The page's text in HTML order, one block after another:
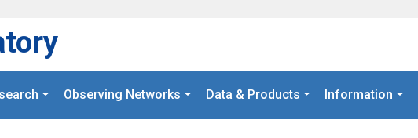
Observing Networks Data & Products Information